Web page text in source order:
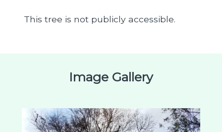
This tree is not publicly accessible.
Image Gallery